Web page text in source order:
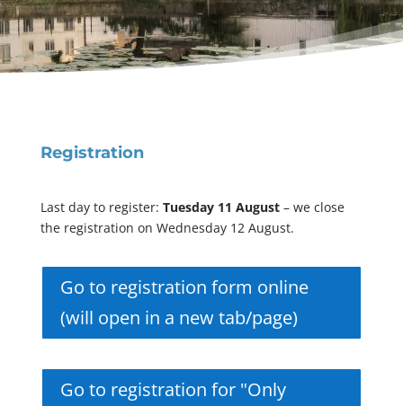
Registration
Last day to register: Tuesday 11 August– we close
the registration on Wednesday 12 August.
Go to registration form online
(will open in a new tab/page)
Go to registration for "Only